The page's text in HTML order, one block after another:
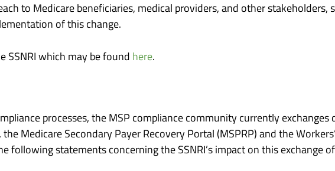
to Medicare beneficiaries, medical providers, and other stakeholders,
of this change.
SSNRI which may be found here.
processes, the MSP compliance community currently
Medicare Secondary Payer Recovery Portal (MSPRP) and the
following statements concerning the SSNRI’s impact on this exchange